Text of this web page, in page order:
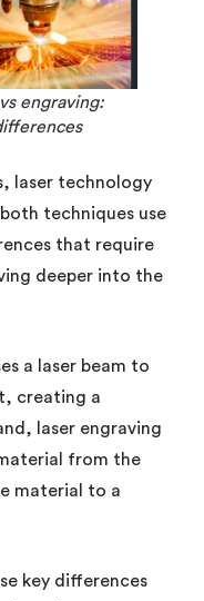
engraving:
laser technology
techniques use
that require
deeper into the
a laser beam to
creating a
laser engraving
from the
material to a
key differences